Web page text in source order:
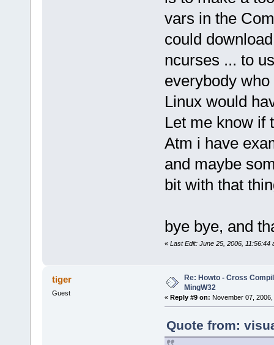
vars in the
could
ncurses ... to
everybody
Linux would
Let me know if
Atm i have
and maybe
bit with that
bye bye, and
« Last Edit: June 25, 2006, 11:56:44
tiger
Guest
Re: Howto - Cross
MingW32
« Reply #9 on: November 07,
Quote from: